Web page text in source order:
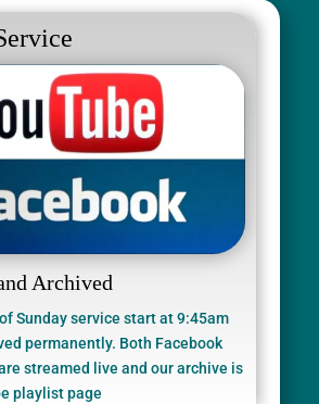
Archived
Sunday service start at 9:45am
permanently. Both Facebook
streamed live and our archive is
playlist page